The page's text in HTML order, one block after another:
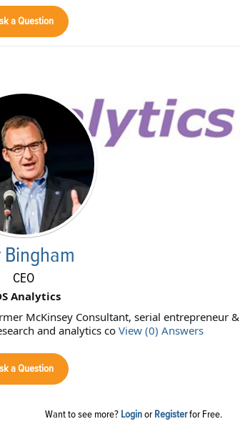
a Question
Bingham
CEO
Analytics
McKinsey Consultant, serial entrepreneur &
and analytics co View (0) Answers
a Question
Want to see more? Login or Registerfor Free.